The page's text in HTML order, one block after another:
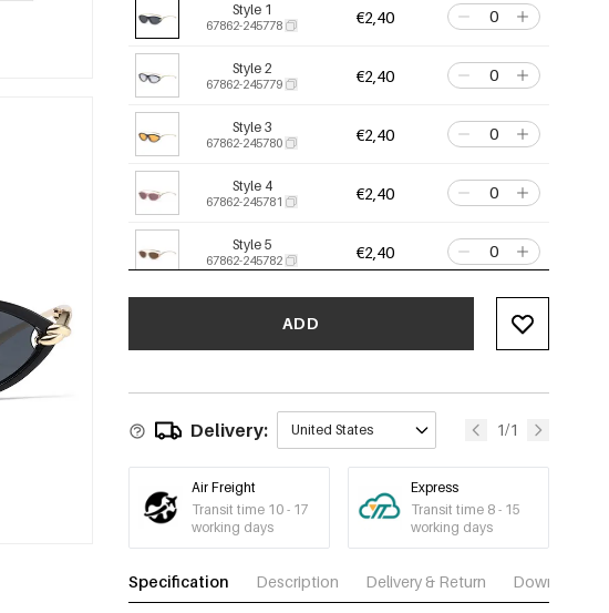
Style 1
67862-245778 €2,40
Style 2
67862-245779 €2,40
Style 3
67862-245780 €2,40
Style 4
67862-245781 €2,40
Style 5
67862-245782 €2,40
ADD
Delivery: United States 1/1
Air Freight
Transit time 10 - 17
working days
Express
Transit time 8 - 15
working days
Specification Description Delivery & Return Download